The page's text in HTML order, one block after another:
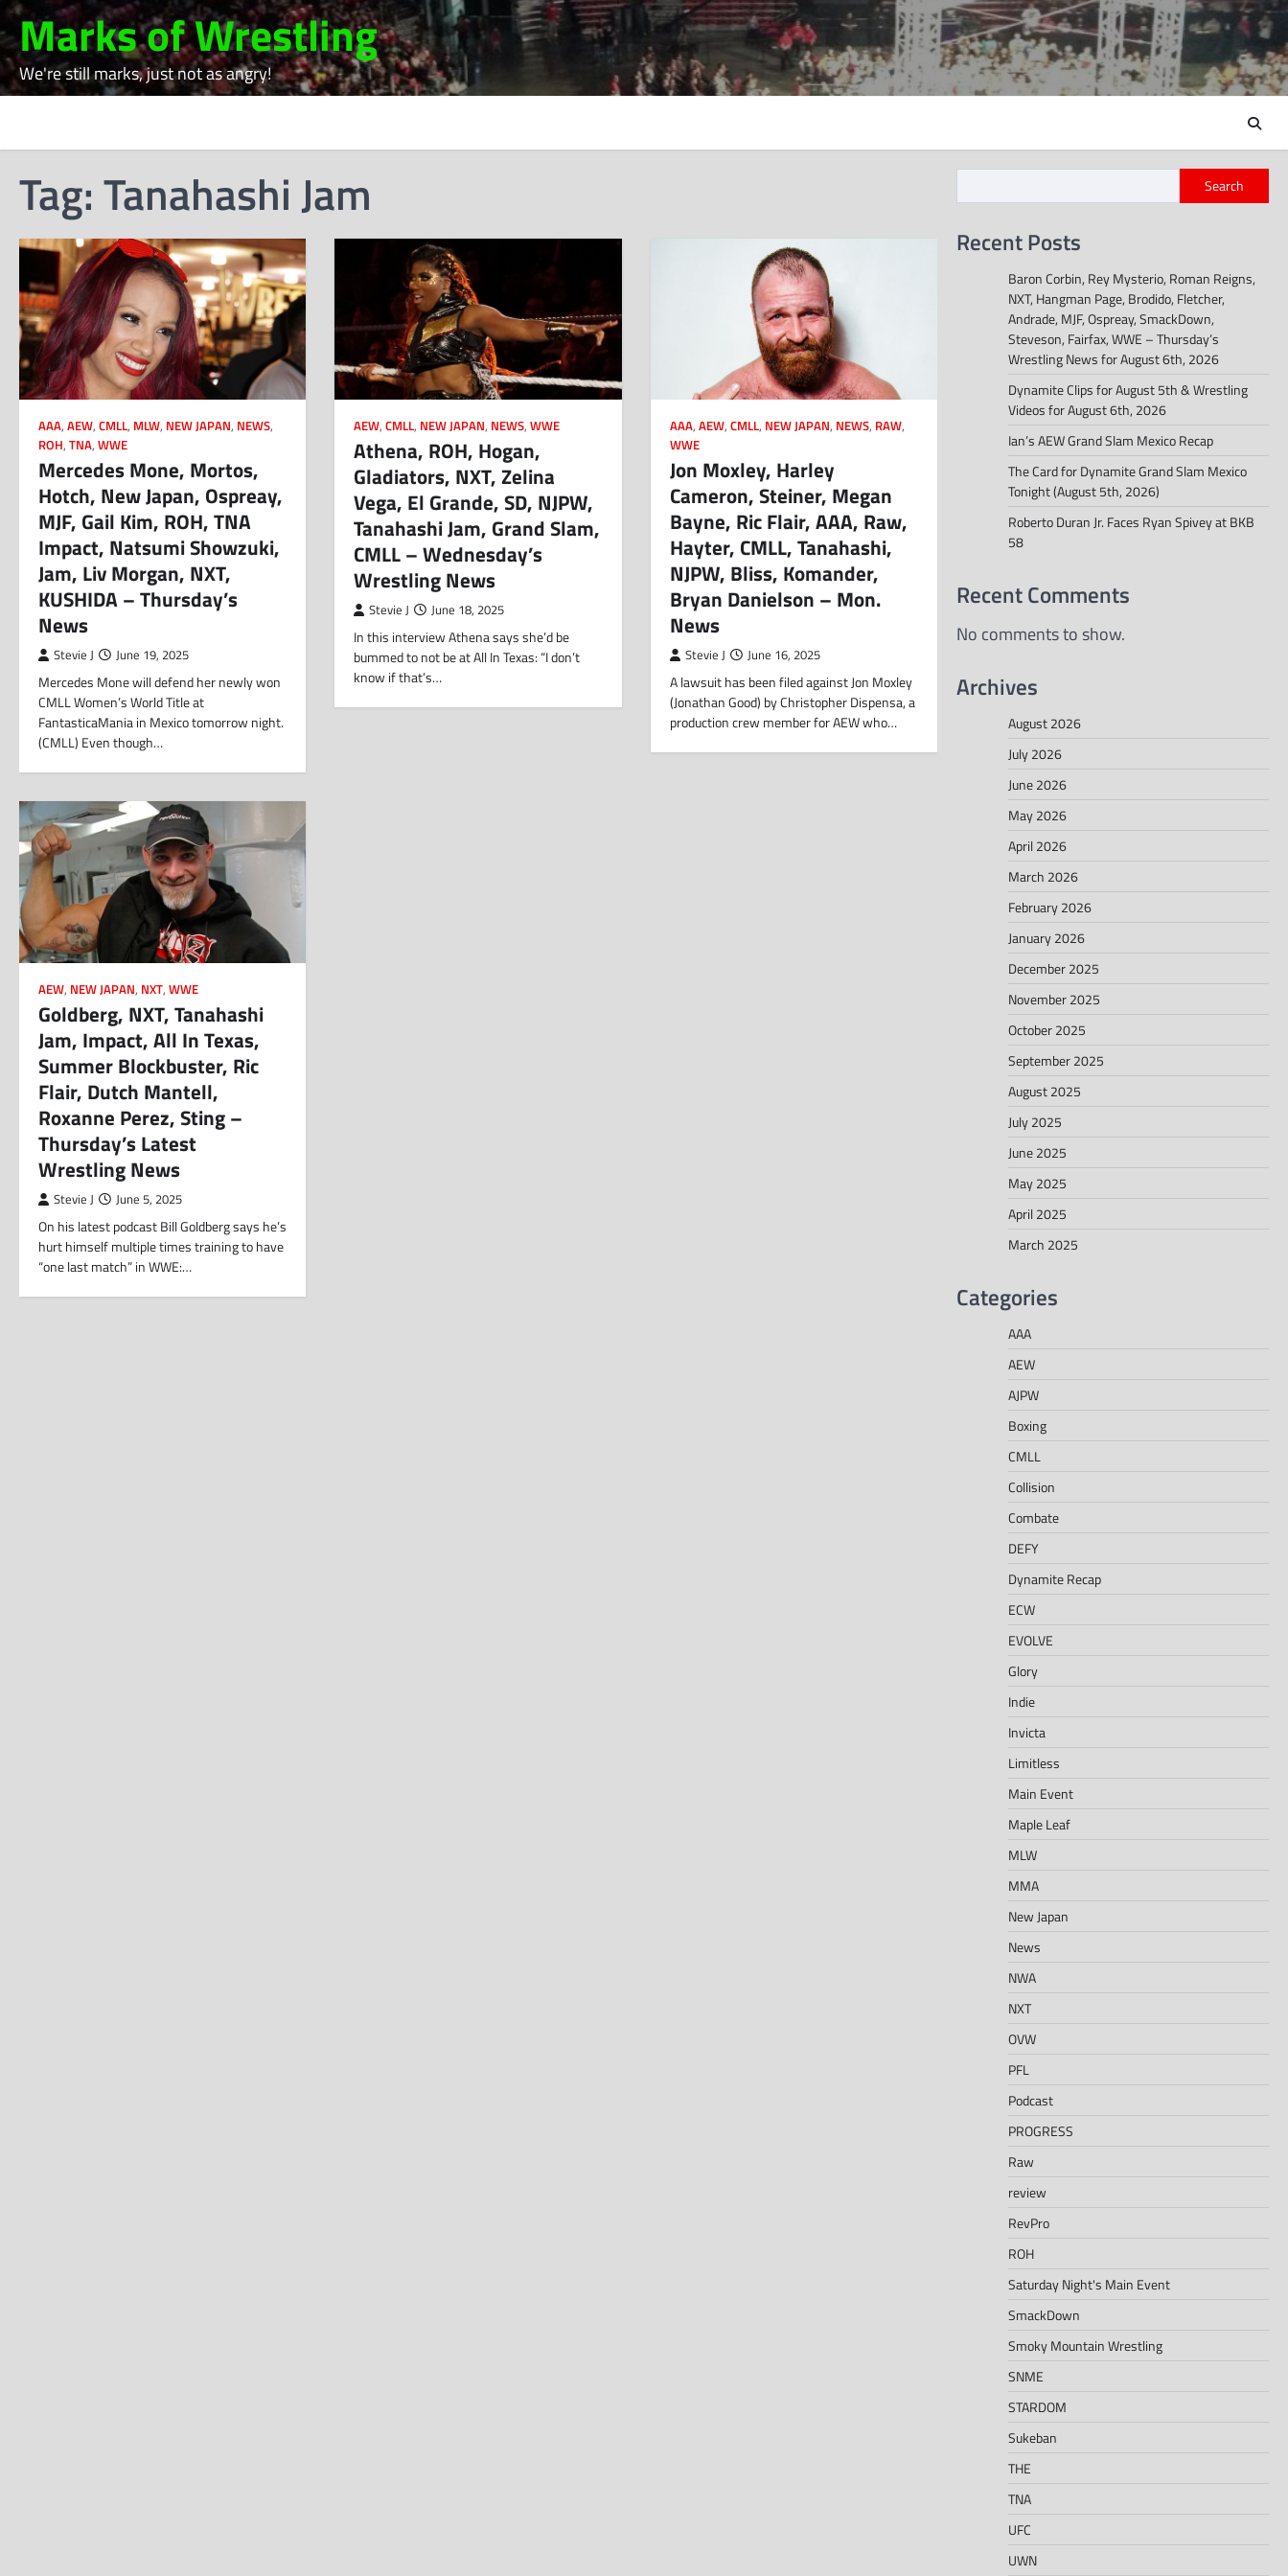
Skip
to
content
Marks of Wrestling
We're still marks, just not as angry!
Tag:Tanahashi Jam
AAA, AEW, CMLL, MLW, NEW JAPAN, NEWS,
ROH, TNA, WWE
Mercedes Mone, Mortos,
Hotch, New Japan, Ospreay,
MJF, Gail Kim, ROH, TNA
Impact, Natsumi Showzuki,
Jam, Liv Morgan, NXT,
KUSHIDA – Thursday’s
News
Stevie J June 19, 2025
Mercedes Mone will defend her newly won
CMLL Women’s World Title at
FantasticaMania in Mexico tomorrow night.
(CMLL) Even though…
AEW,CMLL, NEW JAPAN, NEWS,WWE
Athena, ROH, Hogan,
Gladiators, NXT, Zelina
Vega, El Grande, SD, NJPW,
Tanahashi Jam, Grand Slam,
CMLL – Wednesday’s
Wrestling News
Stevie J June 18, 2025
In this interview Athena says she’d be
bummed to not be at All In Texas: “I don’t
know if that’s…
AAA, AEW, CMLL, NEW JAPAN, NEWS, RAW,
WWE
Jon Moxley, Harley
Cameron, Steiner, Megan
Bayne, Ric Flair, AAA, Raw,
Hayter, CMLL, Tanahashi,
NJPW, Bliss, Komander,
Bryan Danielson – Mon.
News
Stevie J June 16, 2025
A lawsuit has been filed against Jon Moxley
(Jonathan Good) by Christopher Dispensa, a
production crew member for AEW who…
AEW, NEW JAPAN, NXT, WWE
Goldberg, NXT, Tanahashi
Jam, Impact, All In Texas,
Summer Blockbuster, Ric
Flair, Dutch Mantell,
Roxanne Perez, Sting –
Thursday’s Latest
Wrestling News
Stevie J June 5, 2025
On his latest podcast Bill Goldberg says he’s
hurt himself multiple times training to have
“one last match” in WWE:…
Search
Recent Posts
Baron Corbin, Rey Mysterio, Roman Reigns,
NXT, Hangman Page, Brodido, Fletcher,
Andrade, MJF, Ospreay, SmackDown,
Steveson, Fairfax, WWE – Thursday’s
Wrestling News for August 6th, 2026
Dynamite Clips for August 5th & Wrestling
Videos for August 6th, 2026
Ian’s AEW Grand Slam Mexico Recap
The Card for Dynamite Grand Slam Mexico
Tonight (August 5th, 2026)
Roberto Duran Jr. Faces Ryan Spivey at BKB
58
Recent Comments
No comments to show.
Archives
August 2026
July 2026
June 2026
May 2026
April 2026
March 2026
February 2026
January 2026
December 2025
November 2025
October 2025
September 2025
August 2025
July 2025
June 2025
May 2025
April 2025
March 2025
Categories
AAA
AEW
AJPW
Boxing
CMLL
Collision
Combate
DEFY
Dynamite Recap
ECW
EVOLVE
Glory
Indie
Invicta
Limitless
Main Event
Maple Leaf
MLW
MMA
New Japan
News
NWA
NXT
OVW
PFL
Podcast
PROGRESS
Raw
review
RevPro
ROH
Saturday Night's Main Event
SmackDown
Smoky Mountain Wrestling
SNME
STARDOM
Sukeban
THE
TNA
UFC
UWN